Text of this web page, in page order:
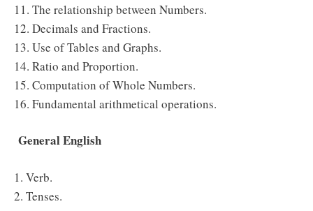
11. The relationship between Numbers.
12. Decimals and Fractions.
13. Use of Tables and Graphs.
14. Ratio and Proportion.
15. Computation of Whole Numbers.
16. Fundamental arithmetical operations.
General English
1. Verb.
2. Tenses.